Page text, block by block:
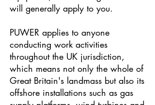
will generally apply to you.
PUWER applies to anyone
conducting work activities
throughout the UK jurisdiction,
which means not only the whole of
Great Britain's landmass but also its
offshore installations such as gas